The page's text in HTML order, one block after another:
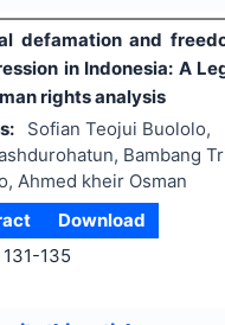
defamation and
in Indonesia: A
rights analysis
Sofian Teojui Buololo,
Bambang
Ahmed kheir Osman
Download
131-135